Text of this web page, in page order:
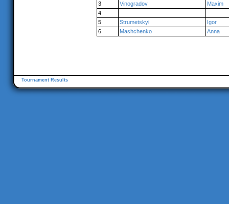
3
Vinogradov
Maxim
4
5
Strumetskyi
Igor
6
Mashchenko Anna
Tournament Results